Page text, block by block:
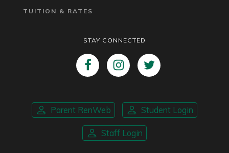
TUITION & RATES
STAY CONNECTED
Parent RenWeb Student Login
Staff Login